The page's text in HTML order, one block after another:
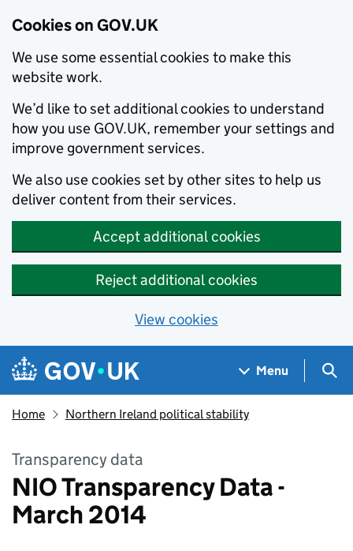
Cookies on GOV.UK
We use some essential cookies to make this
website work.
We’d like to set additional cookies to understand
how you use GOV.UK, remember your settings and
improve government services.
We also use cookies set by other sites to help us
deliver content from their services.
Accept additional cookies
Reject additional cookies
View cookies
Skip to main content
Navigation menu
Menu
Home Northern Ireland political stability
Transparency data
NIO Transparency Data -
March 2014